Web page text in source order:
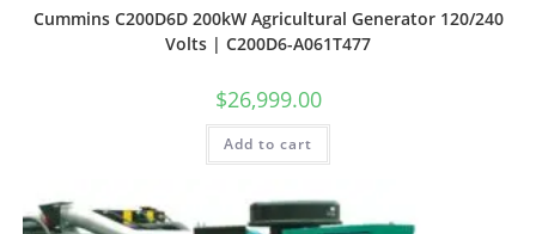
Cummins C200D6D 200kW Agricultural Generator 120/240
Volts | C200D6-A061T477
$26,999.00
Add to cart